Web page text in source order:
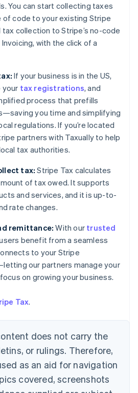
You can start collecting taxes
of code to your existing Stripe
collection to Stripe’s no-code
with the click of a
If your business is in the US,
your tax registrations, and
process that prefills
you time and simplifying
regulations. If you’re located
partners with Taxually to help
tax authorities.
tax: Stripe Tax calculates
of tax owed. It supports
and services, and it is up-to-
rate changes.
remittance: With our trusted
benefit from a seamless
to your Stripe
our partners manage your
on growing your business.
Tax.
does not carry the
or rulings. Therefore,
as an aid for navigation
covered, screenshots
English